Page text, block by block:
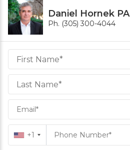
Daniel Hornek PA
Ph. (305) 300-4044
Daniel
Hornek
PA
Hornek
PA
+1